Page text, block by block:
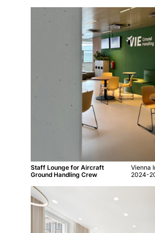
Staff Lounge for Aircraft
Ground Handling Crew
Vienna
2024-